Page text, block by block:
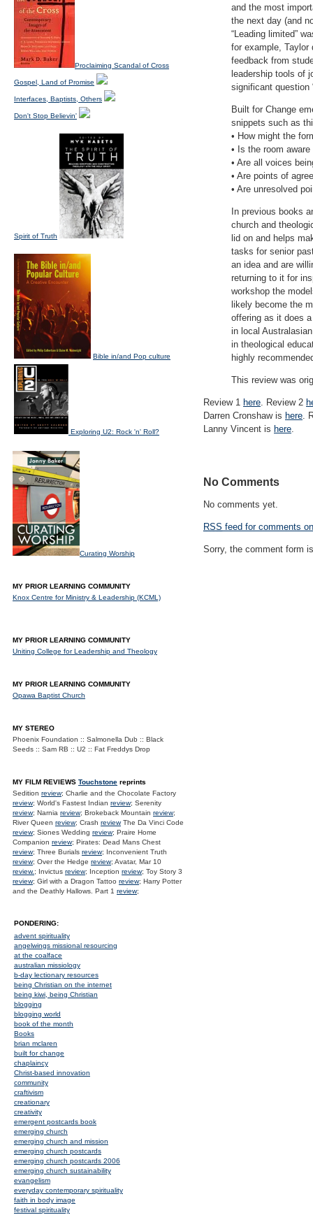
and the most
the next day (and
“Leading limited”
for example,
feedback from
leadership tools of
significant question
Built for Change
snippets such as
• How might the
• Is the room
• Are all voices
• Are points of
• Are unresolved
In previous books
church and
lid on and helps
tasks for senior
an idea and are
returning to it for
workshop the
likely become the
offering as it does
in local
in theological
highly
This review was
Review 1 here. Review 2
Darren Cronshaw is here.
Lanny Vincent is here.
No Comments
No comments yet.
RSS feed for comments
Sorry, the comment form
Proclaiming Scandal of Cross
Gospel, Land of Promise
Interfaces, Baptists, Others
Don't Stop Believin'
Spirit of Truth
Bible in/and Pop culture
Exploring U2: Rock 'n' Roll?
Curating Worship
MY PRIOR LEARNING COMMUNITY
Knox Centre for Ministry & Leadership (KCML)
MY PRIOR LEARNING COMMUNITY
Uniting College for Leadership and Theology
MY PRIOR LEARNING COMMUNITY
Opawa Baptist Church
MY STEREO
Phoenix Foundation :: Salmonella Dub :: Black
Seeds :: Sam RB :: U2 :: Fat Freddys Drop
MY FILM REVIEWS Touchstone reprints
Sedition review; Charlie and the Chocolate Factory
review; World's Fastest Indian review; Serenity
review; Narnia review; Brokeback Mountain review;
River Queen review; Crash reviewThe Da Vinci Code
review; Siones Wedding review; Praire Home
Companion review; Pirates: Dead Mans Chest
review; Three Burials review; Inconvenient Truth
review; Over the Hedge review; Avatar, Mar 10
review.; Invictus review; Inception review; Toy Story 3
review; Girl with a Dragon Tattoo review; Harry Potter
and the Deathly Hallows. Part 1 review;
PONDERING:
advent spirituality
angelwings missional resourcing
at the coalface
australian missiology
b-day lectionary resources
being Christian on the internet
being kiwi, being Christian
blogging
blogging world
book of the month
Books
brian mclaren
built for change
chaplaincy
Christ-based innovation
community
craftivism
creationary
creativity
emergent postcards book
emerging church
emerging church and mission
emerging church postcards
emerging church postcards 2006
emerging church sustainability
evangelism
everyday contemporary spirituality
faith in body image
festival spirituality